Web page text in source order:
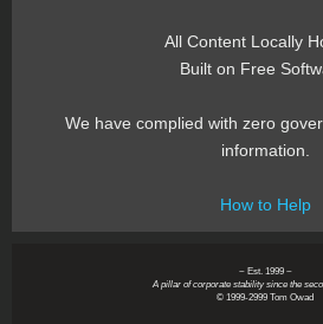
All Content Locally
Built on Free
We have complied with zero
information.
How to Help
~ Est. 1999 ~
A pillar of corporate stability since the
© 1999-2999 Tom Owad